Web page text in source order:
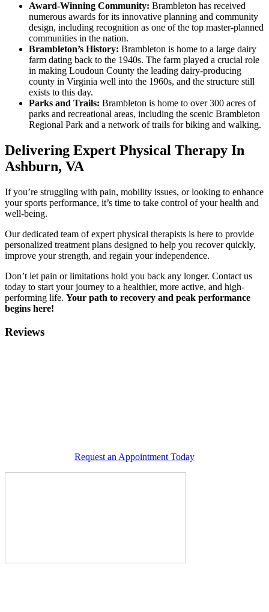
Award-Winning Community: Brambleton has received
numerous awards for its innovative planning and community
design, including recognition as one of the top master-planned
communities in the nation.
Brambleton’s History: Brambleton is home to a large dairy
farm dating back to the 1940s. The farm played a crucial role
in making Loudoun County the leading dairy-producing
county in Virginia well into the 1960s, and the structure still
exists to this day.
Parks and Trails: Brambleton is home to over 300 acres of
parks and recreational areas, including the scenic Brambleton
Regional Park and a network of trails for biking and walking.
Delivering Expert Physical Therapy In
Ashburn, VA
If you’re struggling with pain, mobility issues, or looking to enhance
your sports performance, it’s time to take control of your health and
well-being.
Our dedicated team of expert physical therapists is here to provide
personalized treatment plans designed to help you recover quickly,
improve your strength, and regain your independence.
Don’t let pain or limitations hold you back any longer. Contact us
today to start your journey to a healthier, more active, and high-
performing life. Your path to recovery and peak performance
begins here!
Reviews
Request an Appointment Today